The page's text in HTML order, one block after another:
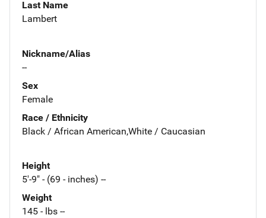
Last Name
Lambert
Nickname/Alias
--
Sex
Female
Race / Ethnicity
Black / African American,White / Caucasian
Height
5'-9" - (69 - inches) --
Weight
145 - lbs --